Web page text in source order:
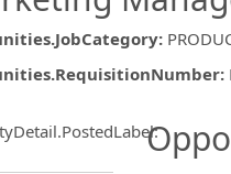
:
:
: